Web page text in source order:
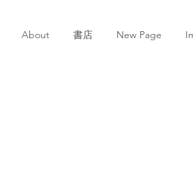
About 書店 New Page